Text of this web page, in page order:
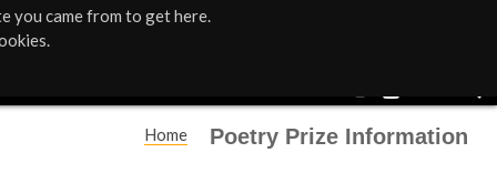
you came from to get here.
Home Poetry Prize Information